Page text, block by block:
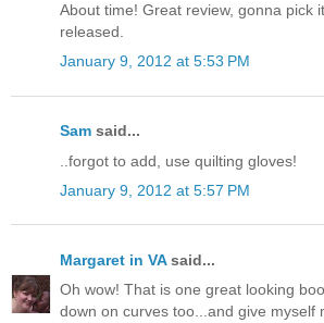
About time! Great review, gonna pick
released.
January 9, 2012 at 5:53 PM
Sam said...
..forgot to add, use quilting gloves!
January 9, 2012 at 5:57 PM
Margaret in VAsaid...
Oh wow! That is one great looking
down on curves too...and give myself